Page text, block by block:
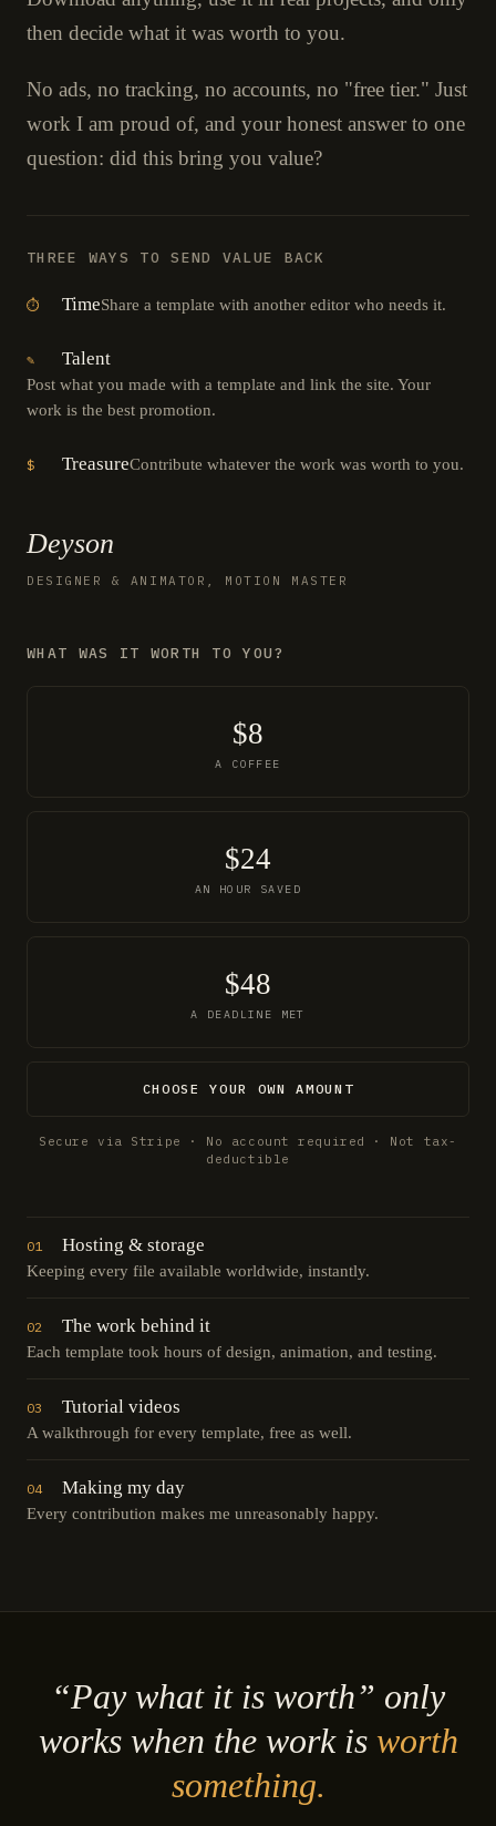
then decide what it was worth to you.
No ads, no tracking, no accounts, no "free tier." Just
work I am proud of, and your honest answer to one
question: did this bring you value?
THREE WAYS TO SEND VALUE BACK
⏱ TimeShare a template with another editor who needs it.
✎ Talent
Post what you made with a template and link the site. Your
work is the best promotion.
$ TreasureContribute whatever the work was worth to you.
Deyson
DESIGNER & ANIMATOR, MOTION MASTER
WHAT WAS IT WORTH TO YOU?
$8
A COFFEE
$24
AN HOUR SAVED
$48
A DEADLINE MET
CHOOSE YOUR OWN AMOUNT
Secure via Stripe · No account required · Not tax-
deductible
01 Hosting & storage
Keeping every file available worldwide, instantly.
02 The work behind it
Each template took hours of design, animation, and testing.
03 Tutorial videos
A walkthrough for every template, free as well.
04 Making my day
Every contribution makes me unreasonably happy.
“Pay what it is worth” only
works when the work is worth
something.